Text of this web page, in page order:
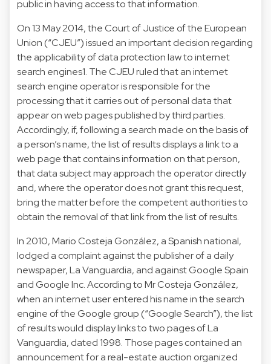
public in having access to that information.
On 13 May 2014, the Court of Justice of the European
Union (“CJEU”) issued an important decision regarding
the applicability of data protection law to internet
search engines1. The CJEU ruled that an internet
search engine operator is responsible for the
processing that it carries out of personal data that
appear on web pages published by third parties.
Accordingly, if, following a search made on the basis of
a person’s name, the list of results displays a link to a
web page that contains information on that person,
that data subject may approach the operator directly
and, where the operator does not grant this request,
bring the matter before the competent authorities to
obtain the removal of that link from the list of results.
In 2010, Mario Costeja González, a Spanish national,
lodged a complaint against the publisher of a daily
newspaper, La Vanguardia, and against Google Spain
and Google Inc. According to Mr Costeja González,
when an internet user entered his name in the search
engine of the Google group (“Google Search”), the list
of results would display links to two pages of La
Vanguardia, dated 1998. Those pages contained an
announcement for a real-estate auction organized